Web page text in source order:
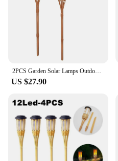
2PCS Garden Solar Lamps Outdoor Garden Exterior Garden Decor Villa Waterproof Luminous Bamboo Light Ground Plug-in Lawn Light
US $27.90